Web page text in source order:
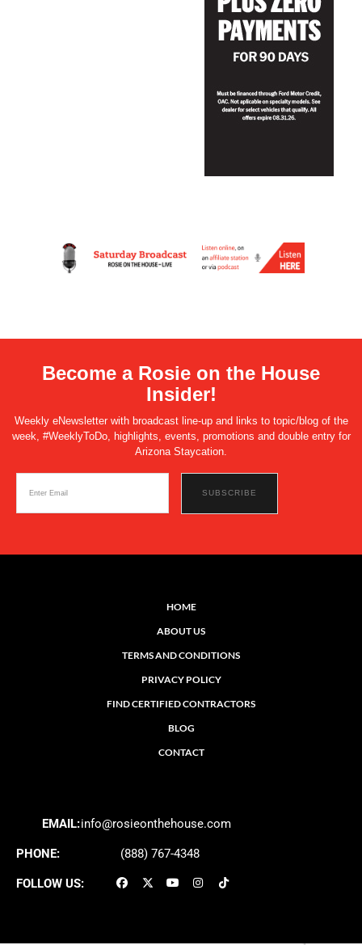
Become a Rosie on the House
Insider!
Weekly eNewsletter with broadcast line-up and links to topic/blog of the
week, #WeeklyToDo, highlights, events, promotions and double entry for
Arizona Staycation.
HOME
ABOUT US
TERMS AND CONDITIONS
PRIVACY POLICY
FIND CERTIFIED CONTRACTORS
BLOG
CONTACT
EMAIL:info@rosieonthehouse.com
PHONE: (888) 767-4348
FOLLOW US: